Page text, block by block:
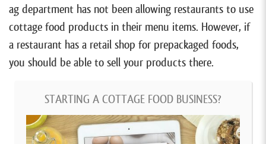
ag department has not been allowing restaurants to use
cottage food products in their menu items. However, if
a restaurant has a retail shop for prepackaged foods,
you should be able to sell your products there.
STARTING A COTTAGE FOOD BUSINESS?